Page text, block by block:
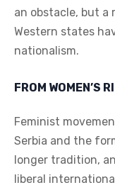
an obstacle, but a
Western states
nationalism.
FROM WOMEN’S
Feminist
Serbia and the
longer tradition,
liberal